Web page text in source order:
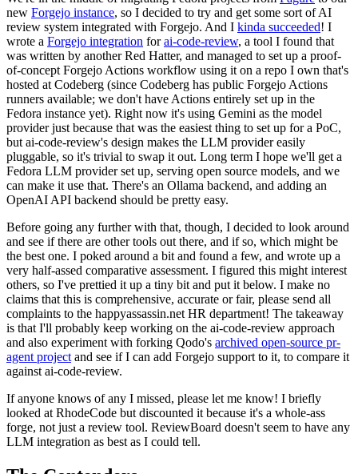
new Forgejo instance, so I decided to try and get some sort of AI
review system integrated with Forgejo. And I kinda succeeded! I
wrote a Forgejo integration forai-code-review, a tool I found that
was written by another Red Hatter, and managed to set up a proof-
of-concept Forgejo Actions workflow using it on a repo I own that's
hosted at Codeberg (since Codeberg has public Forgejo Actions
runners available; we don't have Actions entirely set up in the
Fedora instance yet). Right now it's using Gemini as the model
provider just because that was the easiest thing to set up for a PoC,
but ai-code-review's design makes the LLM provider easily
pluggable, so it's trivial to swap it out. Long term I hope we'll get a
Fedora LLM provider set up, serving open source models, and we
can make it use that. There's an Ollama backend, and adding an
OpenAI API backend should be pretty easy.
Before going any further with that, though, I decided to look around
and see if there are other tools out there, and if so, which might be
the best one. I poked around a bit and found a few, and wrote up a
very half-assed comparative assessment. I figured this might interest
others, so I've prettied it up a tiny bit and put it below. I make no
claims that this is comprehensive, accurate or fair, please send all
complaints to the happyassassin.net HR department! The takeaway
is that I'll probably keep working on the ai-code-review approach
and also experiment with forking Qodo's archived open-source pr-
agent project and see if I can add Forgejo support to it, to compare it
against ai-code-review.
If anyone knows of any I missed, please let me know! I briefly
looked at RhodeCode but discounted it because it's a whole-ass
forge, not just a review tool. ReviewBoard doesn't seem to have any
LLM integration as best as I could tell.